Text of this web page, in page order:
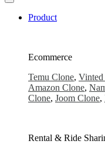
Product
Ecommerce
Temu Clone,
Amazon Clone,
Clone, Joom Clone,
Rental & Ride